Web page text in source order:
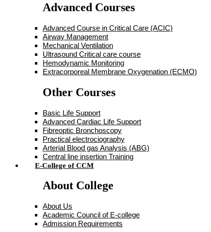
Advanced Courses
Advanced Course in Critical Care (ACIC)
Airway Management
Mechanical Ventilation
Ultrasound Critical care course
Hemodynamic Monitoring
Extracorporeal Membrane Oxygenation (ECMO)
Other Courses
Basic Life Support
Advanced Cardiac Life Support
Fibreoptic Bronchoscopy
Practical electrociography
Arterial Blood gas Analysis (ABG)
Central line insertion Training
E-College of CCM
About College
About Us
Academic Council of E-college
Admission Requirements